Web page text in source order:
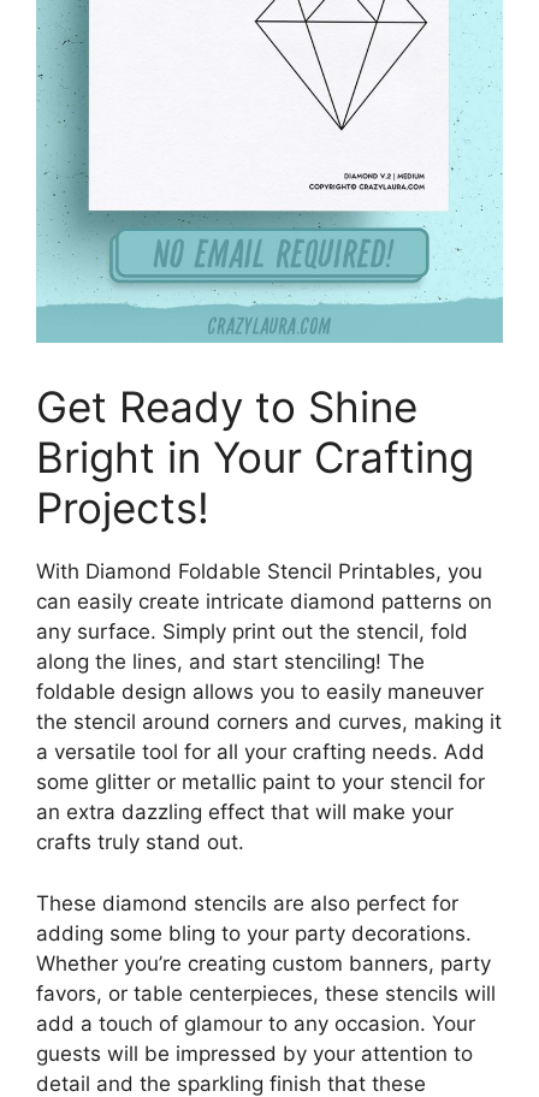
Get Ready to Shine
Bright in Your Crafting
Projects!
With Diamond Foldable Stencil Printables, you
can easily create intricate diamond patterns on
any surface. Simply print out the stencil, fold
along the lines, and start stenciling! The
foldable design allows you to easily maneuver
the stencil around corners and curves, making it
a versatile tool for all your crafting needs. Add
some glitter or metallic paint to your stencil for
an extra dazzling effect that will make your
crafts truly stand out.
These diamond stencils are also perfect for
adding some bling to your party decorations.
Whether you’re creating custom banners, party
favors, or table centerpieces, these stencils will
add a touch of glamour to any occasion. Your
guests will be impressed by your attention to
detail and the sparkling finish that these